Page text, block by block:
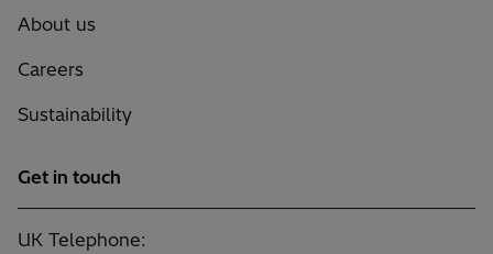
About us
Careers
Sustainability
Get in touch
UK Telephone: